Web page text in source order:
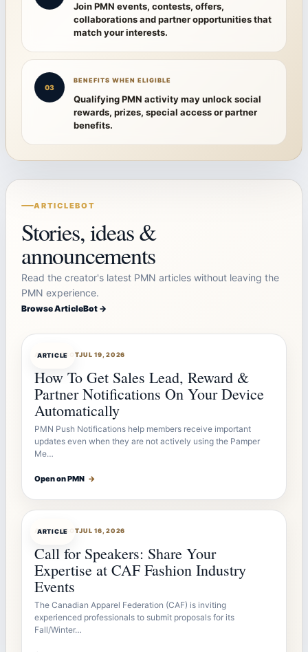
Join PMN events, contests, offers,
collaborations and partner opportunities that
match your interests.
03
BENEFITS WHEN ELIGIBLE
Qualifying PMN activity may unlock social
rewards, prizes, special access or partner
benefits.
ARTICLEBOT
Stories, ideas &
announcements
Read the creator's latest PMN articles without leaving the
PMN experience.
Browse ArticleBot →
ARTICLE
ARTICLEBOTJUL 19, 2026
How To Get Sales Lead, Reward &
Partner Notifications On Your Device
Automatically
PMN Push Notifications help members receive important
updates even when they are not actively using the Pamper
Me…
Open on PMN →
ARTICLE
ARTICLEBOTJUL 16, 2026
Call for Speakers: Share Your
Expertise at CAF Fashion Industry
Events
The Canadian Apparel Federation (CAF) is inviting
experienced professionals to submit proposals for its
Fall/Winter…